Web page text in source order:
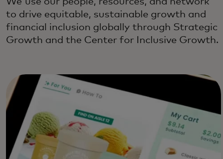
to drive equitable, sustainable growth and
financial inclusion globally through Strategic
Growth and the Center for Inclusive Growth.